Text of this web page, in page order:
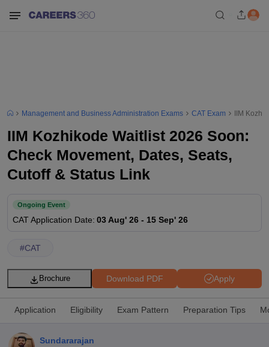
Management and Business Administration Exams CAT Exam IIM
IIM Kozhikode Waitlist 2026 Soon:
Check Movement, Dates, Seats,
Cutoff & Status Link
Ongoing Event
CATApplication Date: 03 Aug' 26 - 15 Sep' 26
#CAT
Apply
Download PDF
Brochure
Application Eligibility Exam Pattern Preparation Tips
Sundararajan